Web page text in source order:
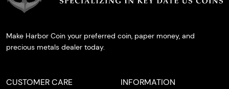
Make Harbor Coin your preferred coin, paper money, and
precious metals dealer today.
CUSTOMER CARE INFORMATION